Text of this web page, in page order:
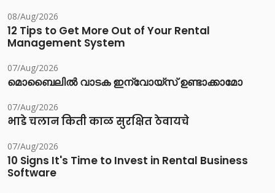
08/Aug/2026
12 Tips to Get More Out of Your Rental
Management System
07/Aug/2026
മൊബൈലിൽ വാടക ഇന്വോയ്സ് ഉണ്ടാക്കാമോ
07/Aug/2026
भाडे चलान किती काळ सुरक्षित ठेवायचे
07/Aug/2026
10 Signs It's Time to Invest in Rental Business
Software